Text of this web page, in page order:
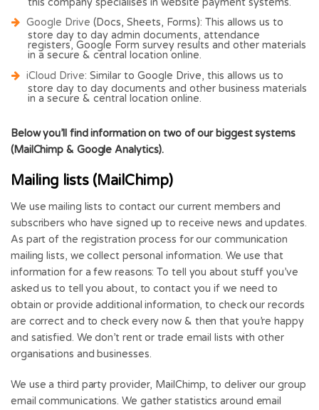
Google Drive (Docs, Sheets, Forms): This allows us to
store day to day admin documents, attendance
registers, Google Form survey results and other materials
in a secure & central location online.
iCloud Drive: Similar to Google Drive, this allows us to
store day to day documents and other business materials
in a secure & central location online.
Below you’ll find information on two of our biggest systems
(MailChimp & Google Analytics).
Mailing lists (MailChimp)
We use mailing lists to contact our current members and
subscribers who have signed up to receive news and updates.
As part of the registration process for our communication
mailing lists, we collect personal information. We use that
information for a few reasons: To tell you about stuff you’ve
asked us to tell you about, to contact you if we need to
obtain or provide additional information, to check our records
are correct and to check every now & then that you’re happy
and satisfied. We don’t rent or trade email lists with other
organisations and businesses.
We use a third party provider, MailChimp, to deliver our group
email communications. We gather statistics around email